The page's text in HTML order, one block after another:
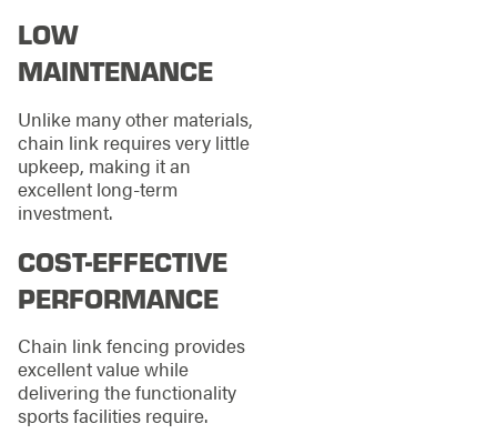
LOW
MAINTENANCE
Unlike many other materials,
chain link requires very little
upkeep, making it an
excellent long-term
investment.
COST-EFFECTIVE
PERFORMANCE
Chain link fencing provides
excellent value while
delivering the functionality
sports facilities require.